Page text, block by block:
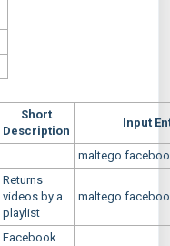
Short
Description
Input
Returns
videos by a
playlist
Facebook